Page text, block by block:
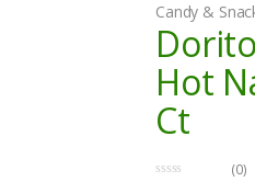
Candy &
Hot
Ct
(0)